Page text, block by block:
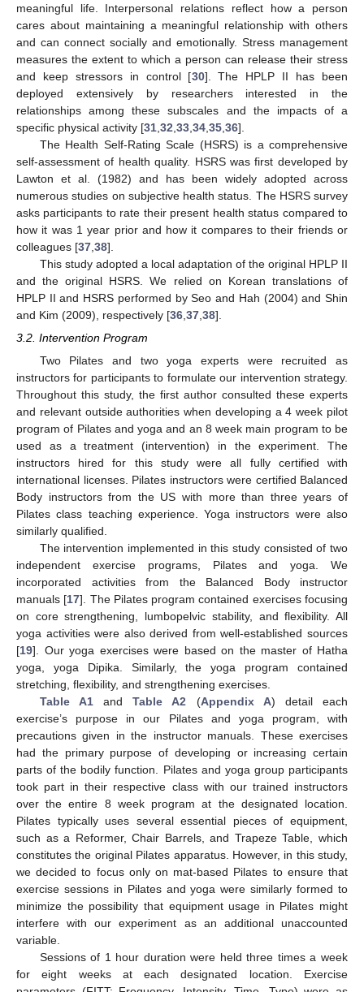
meaningful life. Interpersonal relations reflect how a person
cares about maintaining a meaningful relationship with others
and can connect socially and emotionally. Stress management
measures the extent to which a person can release their stress
and keep stressors in control [30]. The HPLP II has been
deployed extensively by researchers interested in the
relationships among these subscales and the impacts of a
specific physical activity [31 32 33 34 35 36].
The Health Self-Rating Scale (HSRS) is a comprehensive
self-assessment of health quality. HSRS was first developed by
Lawton et al. (1982) and has been widely adopted across
numerous studies on subjective health status. The HSRS survey
asks participants to rate their present health status compared to
how it was 1 year prior and how it compares to their friends or
colleagues [37 38].
This study adopted a local adaptation of the original HPLP II
and the original HSRS. We relied on Korean translations of
HPLP II and HSRS performed by Seo and Hah (2004) and Shin
and Kim (2009), respectively [36 37 38].
3.2. Intervention Program
Two Pilates and two yoga experts were recruited as
instructors for participants to formulate our intervention strategy.
Throughout this study, the first author consulted these experts
and relevant outside authorities when developing a 4 week pilot
program of Pilates and yoga and an 8 week main program to be
used as a treatment (intervention) in the experiment. The
instructors hired for this study were all fully certified with
international licenses. Pilates instructors were certified Balanced
Body instructors from the US with more than three years of
Pilates class teaching experience. Yoga instructors were also
similarly qualified.
The intervention implemented in this study consisted of two
independent exercise programs, Pilates and yoga. We
incorporated activities from the Balanced Body instructor
manuals [17]. The Pilates program contained exercises focusing
on core strengthening, lumbopelvic stability, and flexibility. All
yoga activities were also derived from well-established sources
[19]. Our yoga exercises were based on the master of Hatha
yoga, yoga Dipika. Similarly, the yoga program contained
stretching, flexibility, and strengthening exercises.
Table A1andTable A2 (Appendix A) detail each
exercise’s purpose in our Pilates and yoga program, with
precautions given in the instructor manuals. These exercises
had the primary purpose of developing or increasing certain
parts of the bodily function. Pilates and yoga group participants
took part in their respective class with our trained instructors
over the entire 8 week program at the designated location.
Pilates typically uses several essential pieces of equipment,
such as a Reformer, Chair Barrels, and Trapeze Table, which
constitutes the original Pilates apparatus. However, in this study,
we decided to focus only on mat-based Pilates to ensure that
exercise sessions in Pilates and yoga were similarly formed to
minimize the possibility that equipment usage in Pilates might
interfere with our experiment as an additional unaccounted
variable.
Sessions of 1 hour duration were held three times a week
for eight weeks at each designated location. Exercise